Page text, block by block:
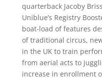
quarterback Jacoby
Uniblue’s Registry
boat-load of features
of traditional circus,
in the UK to train
from aerial acts to
increase in enrollment